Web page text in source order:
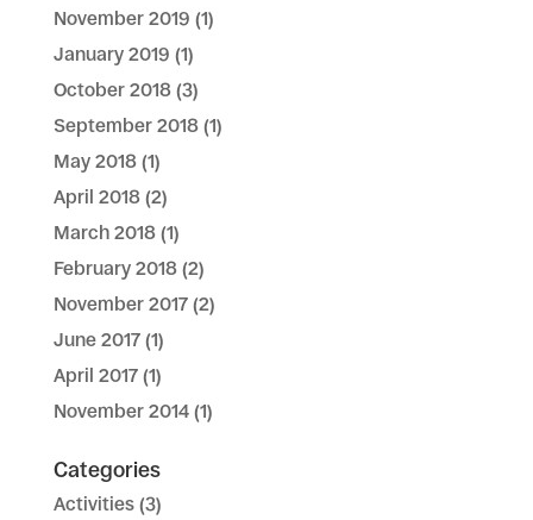
November 2019 (1)
January 2019 (1)
October 2018(3)
September 2018(1)
May 2018(1)
April 2018(2)
March 2018(1)
February 2018(2)
November 2017(2)
June 2017(1)
April 2017(1)
November 2014(1)
Categories
Activities(3)